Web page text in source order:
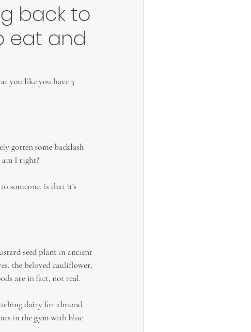
back to
eat and
you like you have 3
gotten some backlash
I right?
someone, is that it’s
seed plant in ancient
the beloved cauliflower,
are in fact, not real.
dairy for almond
in the gym with blue